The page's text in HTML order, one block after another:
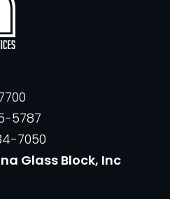
5787
7050
Glass Block, Inc